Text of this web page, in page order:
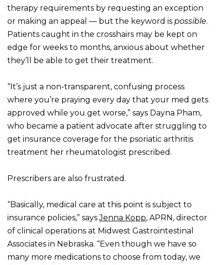
therapy requirements by requesting an exception
or making an appeal — but the keyword is possible.
Patients caught in the crosshairs may be kept on
edge for weeks to months, anxious about whether
they’ll be able to get their treatment.
“It’s just a non-transparent, confusing process
where you’re praying every day that your med gets
approved while you get worse,” says Dayna Pham,
who became a patient advocate after struggling to
get insurance coverage for the psoriatic arthritis
treatment her rheumatologist prescribed.
Prescribers are also frustrated.
“Basically, medical care at this point is subject to
insurance policies,” saysJenna Kopp, APRN, director
of clinical operations at Midwest Gastrointestinal
Associates in Nebraska. “Even though we have so
many more medications to choose from today, we